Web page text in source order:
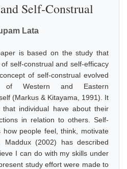
Self-Construal
Lata
is based on the study that
self-construal and self-efficacy
of self-construal evolved
Western and Eastern
(Markus & Kitayama, 1991). It
individual have about their
in relation to others. Self-
how people feel, think, motivate
Maddux (2002) has described
I can do with my skills under
study effort were made to